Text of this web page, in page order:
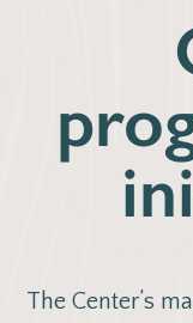
The Center’s